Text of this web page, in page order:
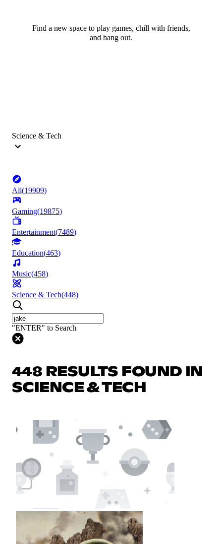
Find a new space to play games, chill with friends,
and hang out.
Science & Tech
All(19909)
Gaming(19875)
Entertainment(7489)
Education(463)
Music(458)
Science & Tech(448)
"ENTER" to Search
448 RESULTS FOUND IN
SCIENCE & TECH